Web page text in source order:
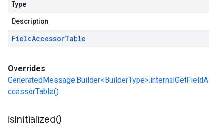
Type
Description
FieldAccessorTable
Overrides
GeneratedMessage.Builder<BuilderType>.internalGetFieldA
ccessorTable()
isInitialized()